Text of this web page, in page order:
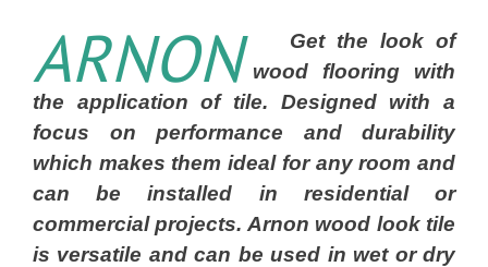
ARNON
Get the look of
wood flooring with
the application of tile. Designed with a
focus on performance and durability
which makes them ideal for any room and
can be installed in residential or
commercial projects. Arnon wood look tile
is versatile and can be used in wet or dry